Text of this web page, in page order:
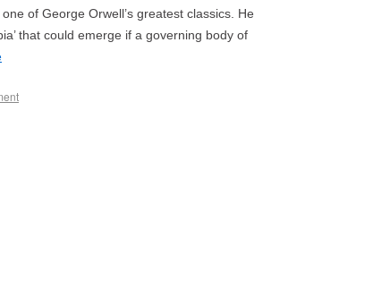
of George Orwell’s greatest classics. He
that could emerge if a governing body of